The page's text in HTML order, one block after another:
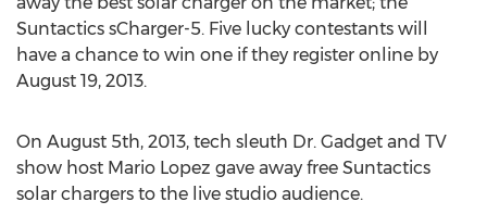
Suntactics sCharger-5. Five lucky contestants will
have a chance to win one if they register online by
August 19, 2013.
On August 5th, 2013, tech sleuth Dr. Gadget and TV
show host Mario Lopez gave away free Suntactics
solar chargers to the live studio audience.